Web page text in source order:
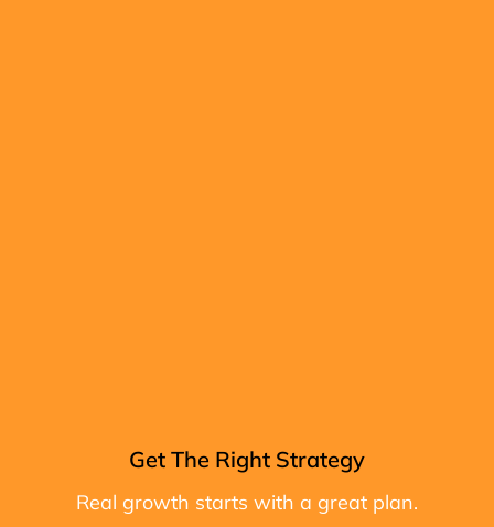
Get The Right Strategy
Real growth starts with a great plan.